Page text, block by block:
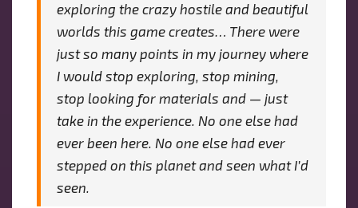
exploring the crazy hostile and beautiful
worlds this game creates… There were
just so many points in my journey where
I would stop exploring, stop mining,
stop looking for materials and — just
take in the experience. No one else had
ever been here. No one else had ever
stepped on this planet and seen what I’d
seen.